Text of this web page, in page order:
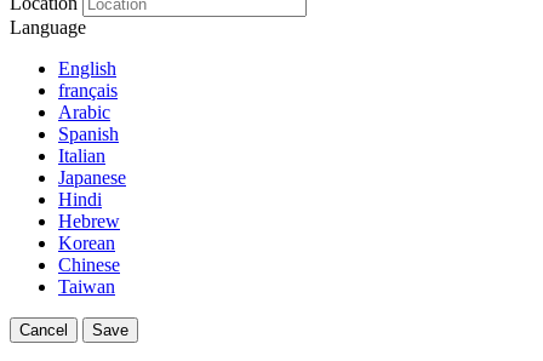
Language
English
français
Arabic
Spanish
Italian
Japanese
Hindi
Hebrew
Korean
Chinese
Taiwan
Cancel Save